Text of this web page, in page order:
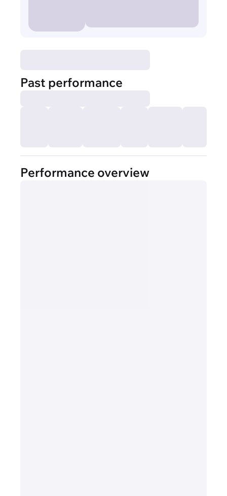
Past performance
Performance overview